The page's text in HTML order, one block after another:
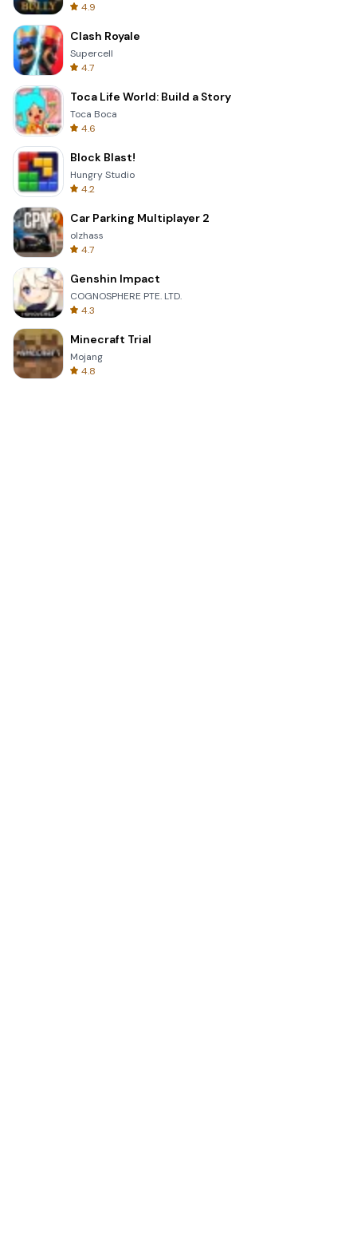
4.9
Clash Royale
Supercell
4.7
Toca Life World: Build a Story
Toca Boca
4.6
Block Blast!
Hungry Studio
4.2
Car Parking Multiplayer 2
olzhass
4.7
Genshin Impact
COGNOSPHERE PTE. LTD.
4.3
Minecraft Trial
Mojang
4.8